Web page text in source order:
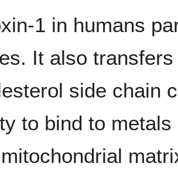
1 in humans
It also
side chain
to bind to